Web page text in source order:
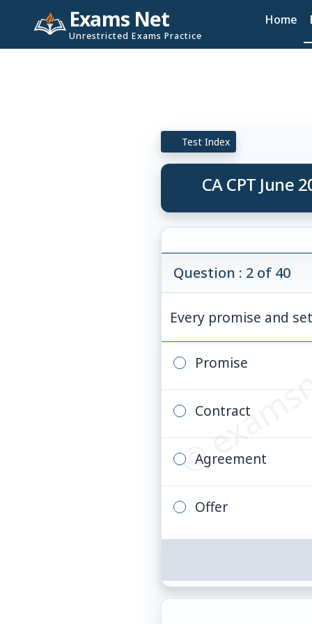
Exams Net
Unrestricted Exams Practice
Home
Test Index
CA CPT
©
Question : 2 of 40
Every promise and
Promise
Contract
Agreement
Offer